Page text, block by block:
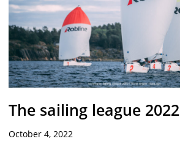
The sailing league 2022
October 4, 2022